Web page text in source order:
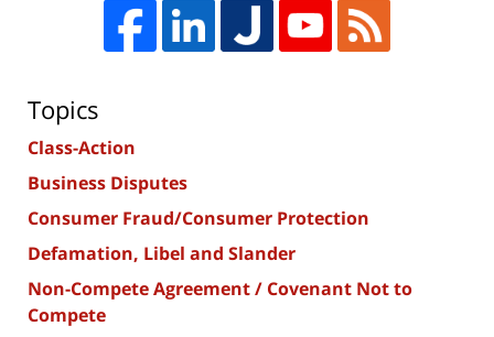
Topics
Class-Action
Business Disputes
Consumer Fraud/Consumer Protection
Defamation, Libel and Slander
Non-Compete Agreement / Covenant Not to
Compete